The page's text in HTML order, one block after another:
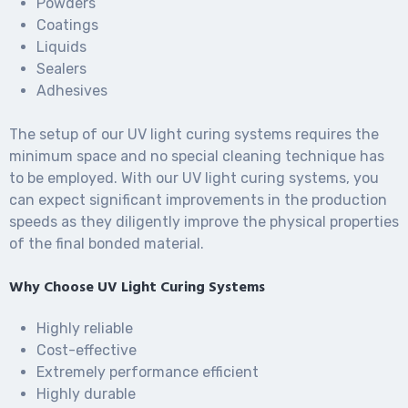
Coatings
Liquids
Sealers
Adhesives
The setup of our UV light curing systems requires the
minimum space and no special cleaning technique has
to be employed. With our UV light curing systems, you
can expect significant improvements in the production
speeds as they diligently improve the physical properties
of the final bonded material.
Why Choose UV Light Curing Systems
Highly reliable
Cost-effective
Extremely performance efficient
Highly durable